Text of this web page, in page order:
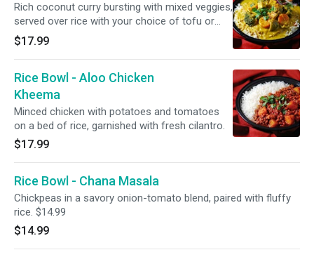
Rich coconut curry bursting with mixed veggies,
served over rice with your choice of tofu or
potatoes.
$17.99
Rice Bowl - Aloo Chicken
Kheema
Minced chicken with potatoes and tomatoes
on a bed of rice, garnished with fresh cilantro.
$17.99
Rice Bowl - Chana Masala
Chickpeas in a savory onion-tomato blend, paired with fluffy
rice. $14.99
$14.99